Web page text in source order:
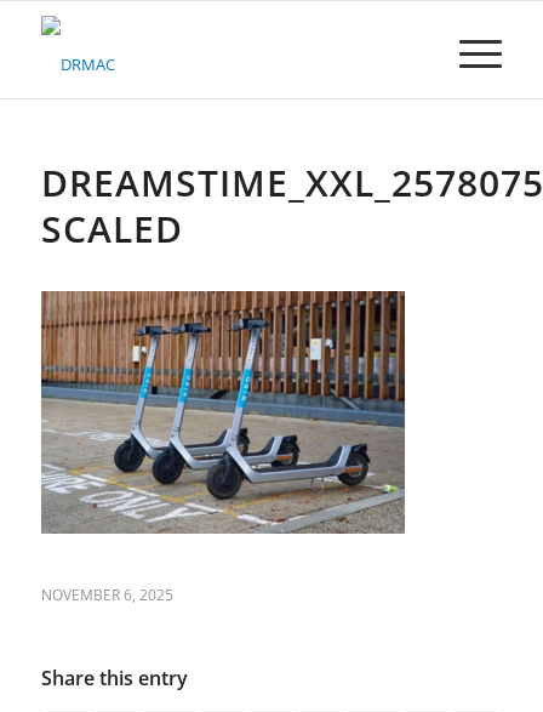
Please
system.
SCALED
NOVEMBER 6, 2025
Share this entry